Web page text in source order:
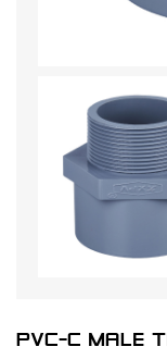
PVC-C MALE